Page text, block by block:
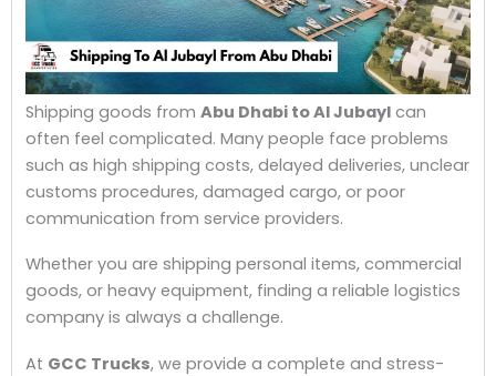
Shipping goods from Abu Dhabi to Al Jubayl can
often feel complicated. Many people face problems
such as high shipping costs, delayed deliveries, unclear
customs procedures, damaged cargo, or poor
communication from service providers.
Whether you are shipping personal items, commercial
goods, or heavy equipment, finding a reliable logistics
company is always a challenge.
At GCC Trucks, we provide a complete and stress-